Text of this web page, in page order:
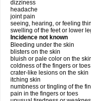
dizziness
headache
joint pain
seeing, hearing, or feeling
swelling of the feet or lower
Incidence not known
Bleeding under the skin
blisters on the skin
bluish or pale color on the
coldness of the fingers or toes
crater-like lesions on the skin
itching skin
numbness or tingling of the
pain in the fingers or toes